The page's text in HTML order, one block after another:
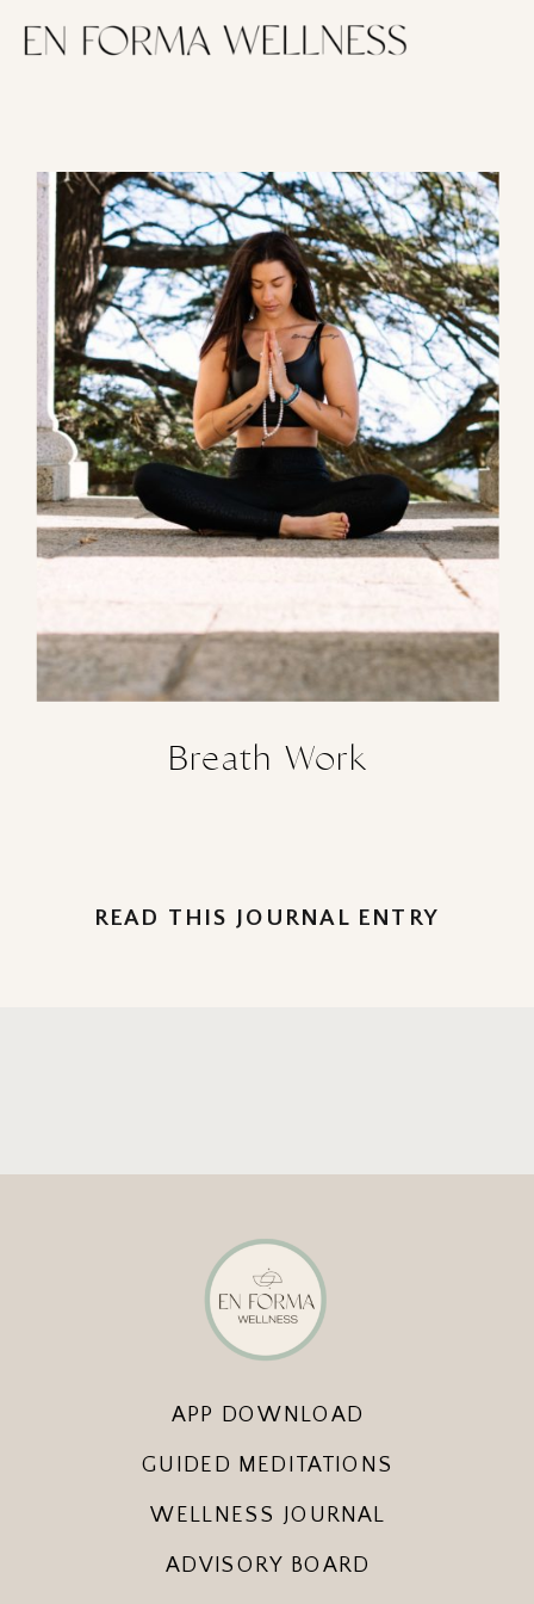
READ THIS JOURNAL ENTRY
Breath Work
APP DOWNLOAD
ADVISORY BOARD
WELLNESS JOURNAL
GUIDED MEDITATIONS